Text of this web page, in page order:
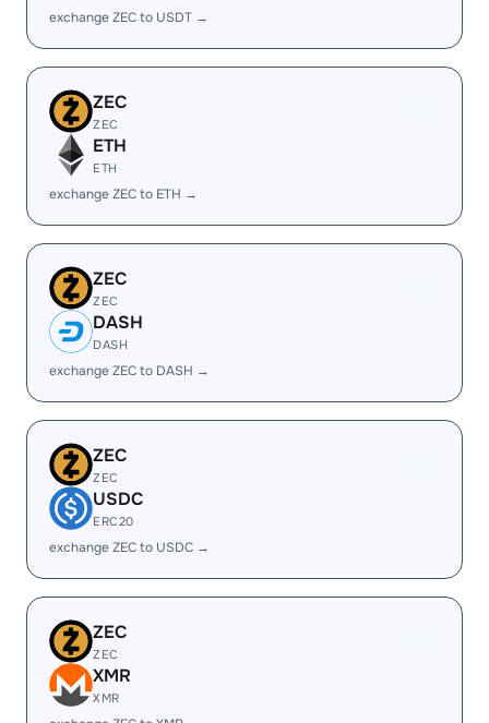
exchange ZEC to USDT →
ZEC
ZEC
ETH
ETH
exchange ZEC to ETH →
ZEC
ZEC
DASH
DASH
exchange ZEC to DASH →
ZEC
ZEC
USDC
ERC20
exchange ZEC to USDC →
ZEC
ZEC
XMR
XMR